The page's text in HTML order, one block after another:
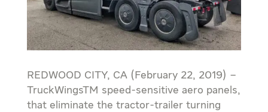
REDWOOD CITY, CA (February 22, 2019) –
TruckWingsTM speed-sensitive aero panels,
that eliminate the tractor-trailer turning